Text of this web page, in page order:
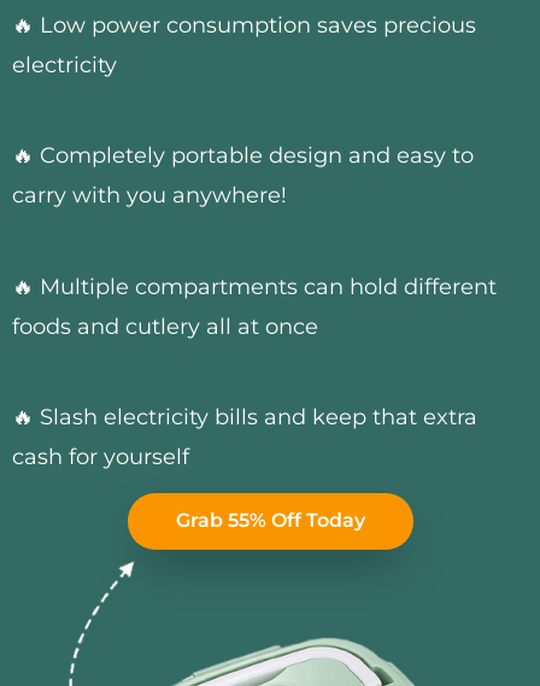
🔥 Low power consumption saves precious
electricity
🔥 Completely portable design and easy to
carry with you anywhere!
🔥 Multiple compartments can hold different
foods and cutlery all at once
🔥 Slash electricity bills and keep that extra
cash for yourself
Grab 55% Off Today